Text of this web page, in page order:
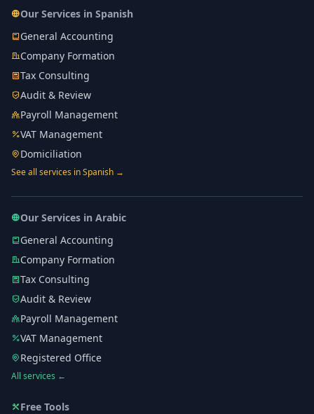
Our Services in Spanish
General Accounting
Company Formation
Tax Consulting
Audit & Review
Payroll Management
VAT Management
Domiciliation
See all services in Spanish →
Our Services in Arabic
General Accounting
Company Formation
Tax Consulting
Audit & Review
Payroll Management
VAT Management
Registered Office
All services ←
Free Tools